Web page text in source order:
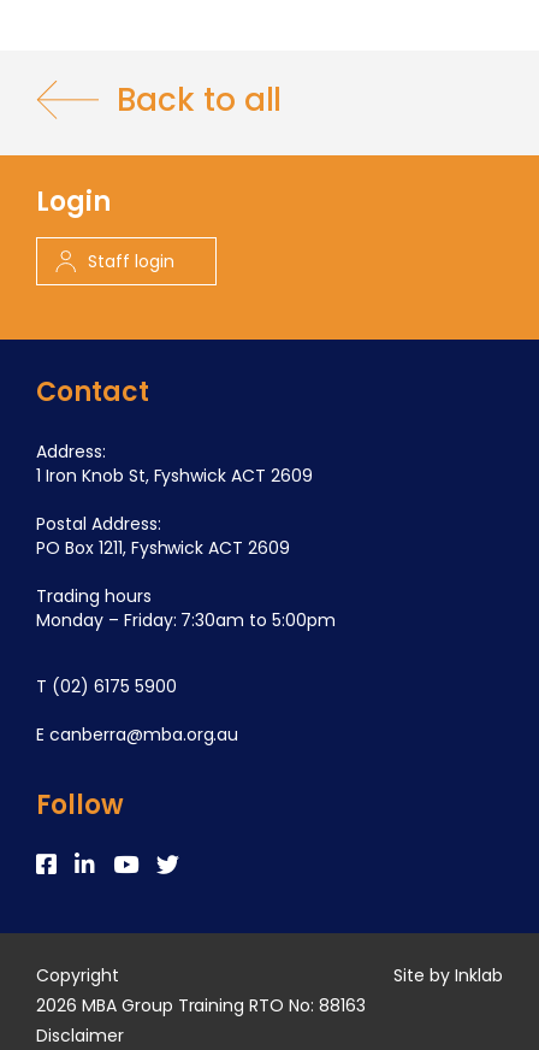
Back to all
Contact
Address:
1 Iron Knob St, Fyshwick ACT 2609
Postal Address:
PO Box 1211, Fyshwick ACT 2609
Trading hours
Monday – Friday: 7:30am to 5:00pm
T (02) 6175 5900
E canberra@mba.org.au
Follow
Login
Staff login
Copyright
2026 MBA Group Training RTO No: 88163
Disclaimer
Site by Inklab